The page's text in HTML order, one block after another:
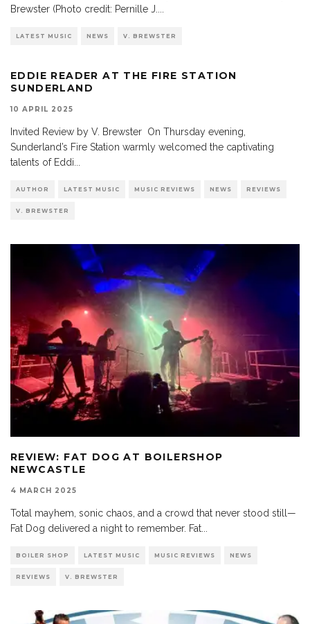
Brewster (Photo credit: Pernille J.
LATEST MUSIC NEWS V. BREWSTER
EDDIE READER AT THE FIRE STATION
SUNDERLAND
10 APRIL 2025
Invited Review by V. Brewster On Thursday evening,
Sunderland’s Fire Station warmly welcomed the captivating
talents of Eddi
AUTHOR LATEST MUSIC MUSIC REVIEWS NEWS REVIEWS
V. BREWSTER
REVIEW: FAT DOG AT BOILERSHOP
NEWCASTLE
4 MARCH 2025
Total mayhem, sonic chaos, and a crowd that never stood still—
Fat Dog delivered a night to remember. Fat...
BOILER SHOP LATEST MUSIC MUSIC REVIEWS NEWS
REVIEWS V. BREWSTER